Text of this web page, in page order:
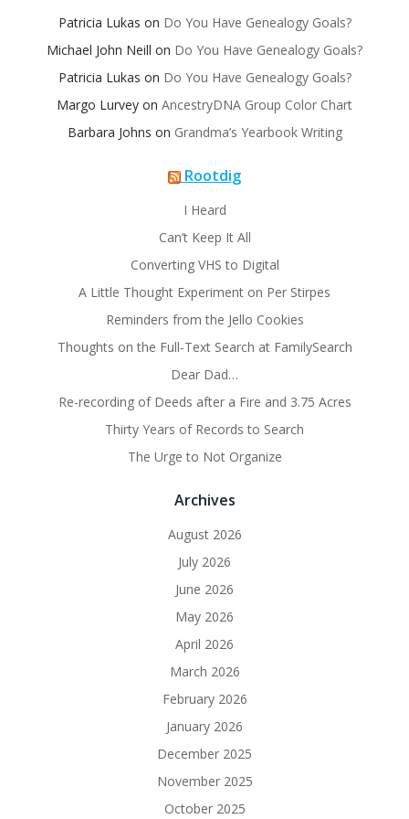
Patricia Lukas on Do You Have Genealogy Goals?
Michael John Neill on Do You Have Genealogy Goals?
Patricia Lukas on Do You Have Genealogy Goals?
Margo Lurvey on AncestryDNA Group Color Chart
Barbara Johns on Grandma’s Yearbook Writing
Rootdig
I Heard
Can’t Keep It All
Converting VHS to Digital
A Little Thought Experiment on Per Stirpes
Reminders from the Jello Cookies
Thoughts on the Full-Text Search at FamilySearch
Dear Dad…
Re-recording of Deeds after a Fire and 3.75 Acres
Thirty Years of Records to Search
The Urge to Not Organize
Archives
August 2026
July 2026
June 2026
May 2026
April 2026
March 2026
February 2026
January 2026
December 2025
November 2025
October 2025